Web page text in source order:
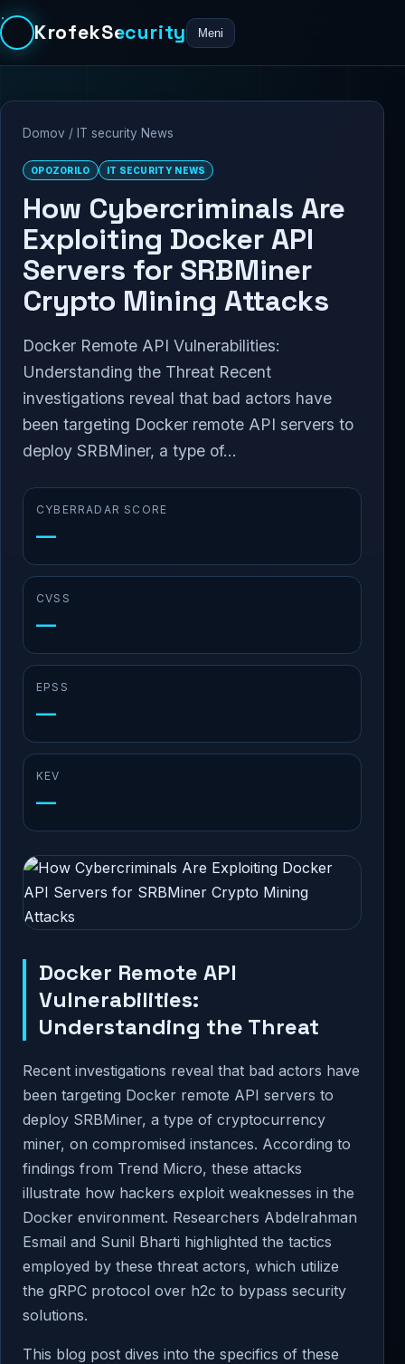
KrofekSecurity Meni
Domov / IT security News
OPOZORILO IT SECURITY NEWS
How Cybercriminals Are
Exploiting Docker API
Servers for SRBMiner
Crypto Mining Attacks
Docker Remote API Vulnerabilities:
Understanding the Threat Recent
investigations reveal that bad actors have
been targeting Docker remote API servers to
deploy SRBMiner, a type of...
CYBERRADAR SCORE
—
CVSS
—
EPSS
—
KEV
—
Docker Remote API
Vulnerabilities:
Understanding the Threat
Recent investigations reveal that bad actors have
been targeting Docker remote API servers to
deploy SRBMiner, a type of cryptocurrency
miner, on compromised instances. According to
findings from Trend Micro, these attacks
illustrate how hackers exploit weaknesses in the
Docker environment. Researchers Abdelrahman
Esmail and Sunil Bharti highlighted the tactics
employed by these threat actors, which utilize
the gRPC protocol over h2c to bypass security
solutions.
This blog post dives into the specifics of these